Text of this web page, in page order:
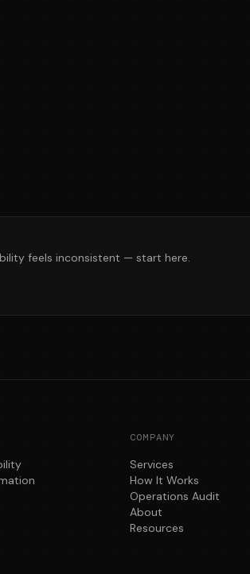
feels inconsistent — start here.
COMPANY
Services
How It Works
Operations Audit
About
Resources